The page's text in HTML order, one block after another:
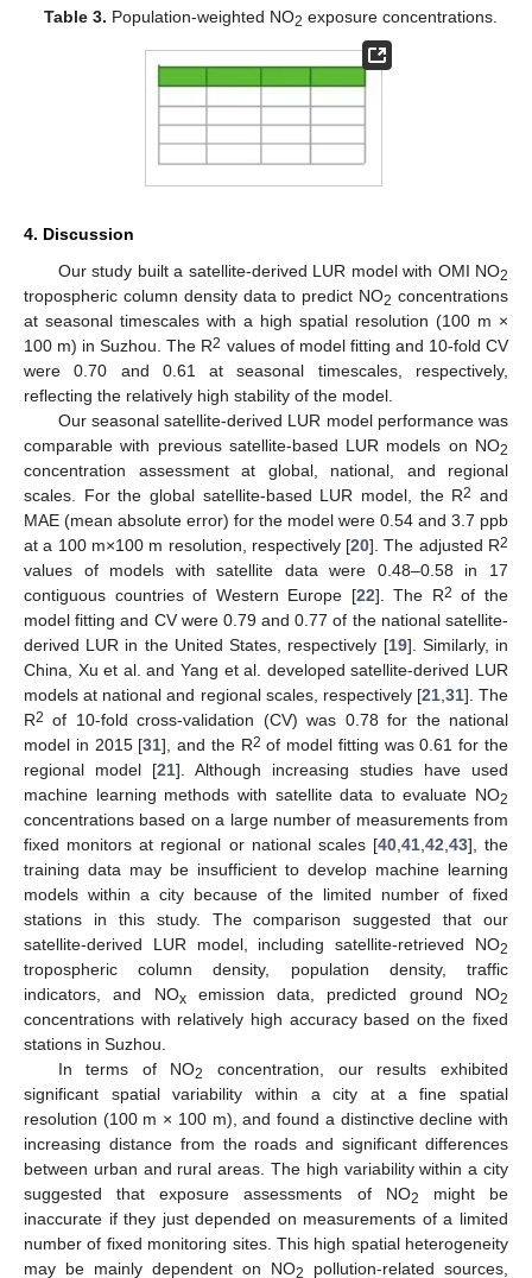
Table 3. Population-weighted NO2 exposure concentrations.
4. Discussion
Our study built a satellite-derived LUR model with OMI NO2
tropospheric column density data to predict NO2 concentrations
at seasonal timescales with a high spatial resolution (100 m ×
100 m) in Suzhou. The R2 values of model fitting and 10-fold CV
were 0.70 and 0.61 at seasonal timescales, respectively,
reflecting the relatively high stability of the model.
Our seasonal satellite-derived LUR model performance was
comparable with previous satellite-based LUR models on NO2
concentration assessment at global, national, and regional
scales. For the global satellite-based LUR model, the R2 and
MAE (mean absolute error) for the model were 0.54 and 3.7 ppb
at a 100 m×100 m resolution, respectively [20]. The adjusted R2
values of models with satellite data were 0.48–0.58 in 17
contiguous countries of Western Europe [22]. The R2 of the
model fitting and CV were 0.79 and 0.77 of the national satellite-
derived LUR in the United States, respectively [19]. Similarly, in
China, Xu et al. and Yang et al. developed satellite-derived LUR
models at national and regional scales, respectively [21,31]. The
R2 of 10-fold cross-validation (CV) was 0.78 for the national
model in 2015 [31], and the R2 of model fitting was 0.61 for the
regional model [21]. Although increasing studies have used
machine learning methods with satellite data to evaluate NO2
concentrations based on a large number of measurements from
fixed monitors at regional or national scales [40,41,42,43], the
training data may be insufficient to develop machine learning
models within a city because of the limited number of fixed
stations in this study. The comparison suggested that our
satellite-derived LUR model, including satellite-retrieved NO2
tropospheric column density, population density, traffic
indicators, and NOxemission data, predicted ground NO2
concentrations with relatively high accuracy based on the fixed
stations in Suzhou.
In terms of NO2
concentration, our results exhibited
significant spatial variability within a city at a fine spatial
resolution (100 m × 100 m), and found a distinctive decline with
increasing distance from the roads and significant differences
between urban and rural areas. The high variability within a city
suggested that exposure assessments of NO2
might be
inaccurate if they just depended on measurements of a limited
number of fixed monitoring sites. This high spatial heterogeneity
may be mainly dependent on NO2
pollution-related sources,